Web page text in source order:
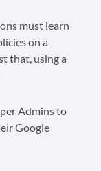
must learn
on a
that, using a
Admins to
Google